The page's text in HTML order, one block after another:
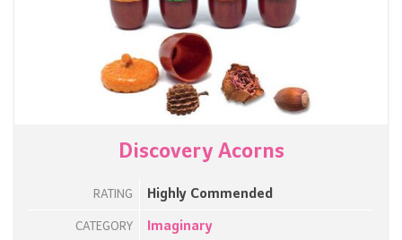
Discovery Acorns
RATING Highly Commended
CATEGORY Imaginary